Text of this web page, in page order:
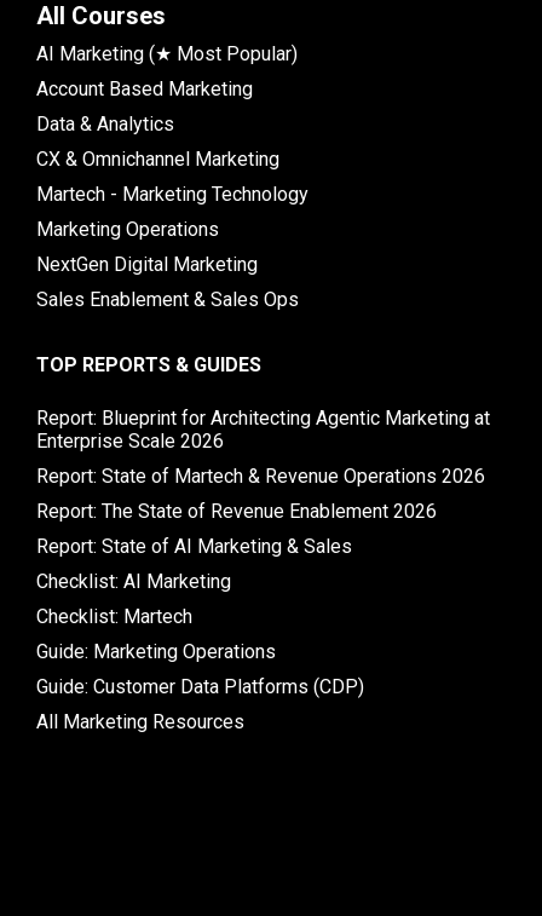
All Courses
AI Marketing (★ Most Popular)
Account Based Marketing
Data & Analytics
CX & Omnichannel Marketing
Martech - Marketing Technology
Marketing Operations
NextGen Digital Marketing
Sales Enablement & Sales Ops
TOP REPORTS & GUIDES
Report: Blueprint for Architecting Agentic Marketing at
Enterprise Scale 2026
Report: State of Martech & Revenue Operations 2026
Report: The State of Revenue Enablement 2026
Report: State of AI Marketing & Sales
Checklist: AI Marketing
Checklist: Martech
Guide: Marketing Operations
Guide: Customer Data Platforms (CDP)
All Marketing Resources